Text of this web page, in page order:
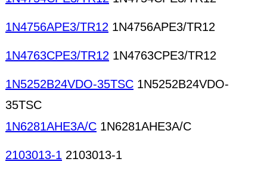
1N4756APE3/TR12 1N4756APE3/TR12
1N4763CPE3/TR12 1N4763CPE3/TR12
1N5252B24VDO-35TSC 1N5252B24VDO-
35TSC
1N6281AHE3A/C 1N6281AHE3A/C
2103013-1 2103013-1